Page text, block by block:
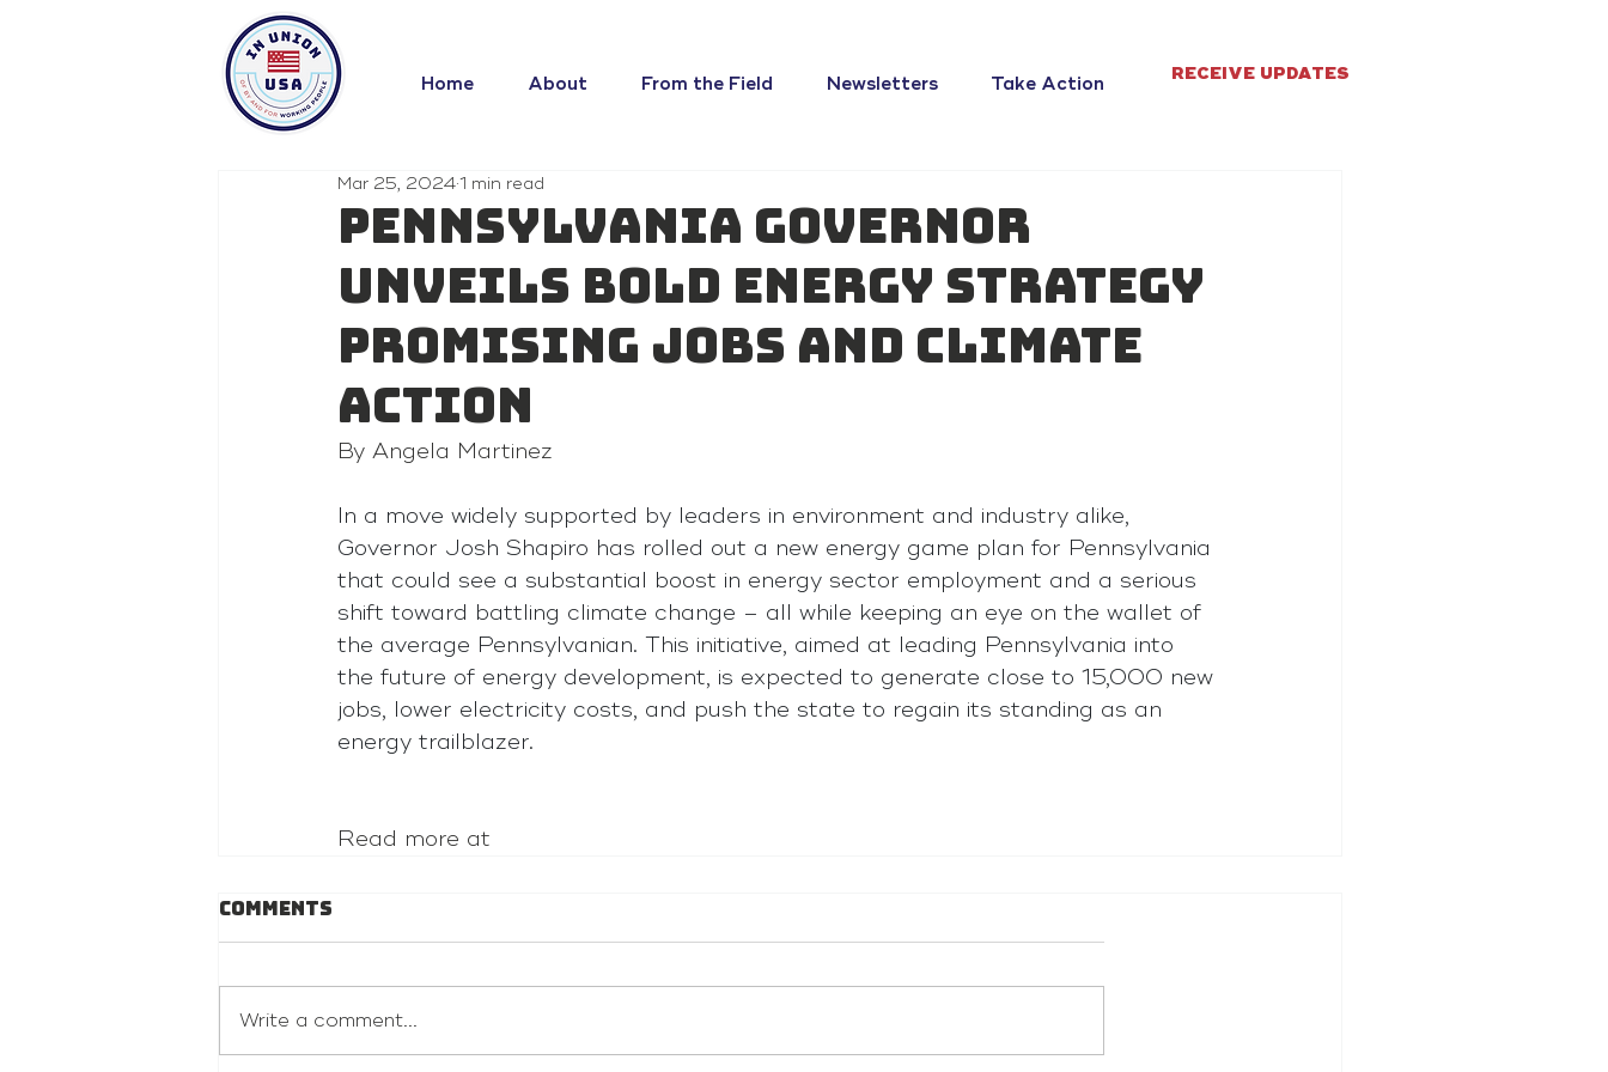
Home About From the Field Newsletters Take Action RECEIVE UPDATES
Pennsylvania Governor
Unveils Bold Energy Strategy
Promising Jobs and Climate
Action
Mar 25, 20241 min read
By Angela Martinez
In a move widely supported by leaders in environment and industry alike,
Governor Josh Shapiro has rolled out a new energy game plan for Pennsylvania
that could see a substantial boost in energy sector employment and a serious
shift toward battling climate change – all while keeping an eye on the wallet of
the average Pennsylvanian. This initiative, aimed at leading Pennsylvania into
the future of energy development, is expected to generate close to 15,000 new
jobs, lower electricity costs, and push the state to regain its standing as an
energy trailblazer.
Read more at
Comments
Write a comment...